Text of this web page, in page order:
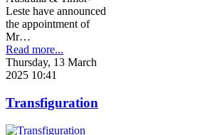
Leste have announced
the appointment of
Mr…
Read more...
Thursday, 13 March
2025 10:41
Transfiguration